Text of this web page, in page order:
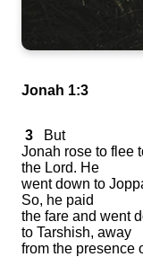
Jonah 1:3
3
But
Jonah rose to flee
the Lord. He
went down to
So, he paid
the fare and went
to Tarshish, away
from the presence